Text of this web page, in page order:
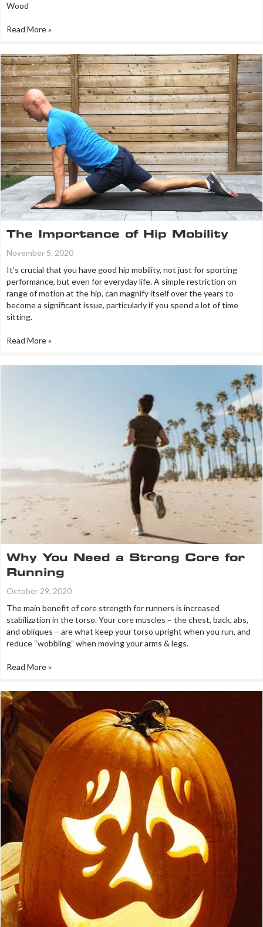
Wood
Read More »
The Importance of Hip Mobility
November 5, 2020
It’s crucial that you have good hip mobility, not just for sporting
performance, but even for everyday life. A simple restriction on
range of motion at the hip, can magnify itself over the years to
become a significant issue, particularly if you spend a lot of time
sitting.
Read More »
Why You Need a Strong Core for
Running
October 29, 2020
The main benefit of core strength for runners is increased
stabilization in the torso. Your core muscles – the chest, back, abs,
and obliques – are what keep your torso upright when you run, and
reduce “wobbling” when moving your arms & legs.
Read More »